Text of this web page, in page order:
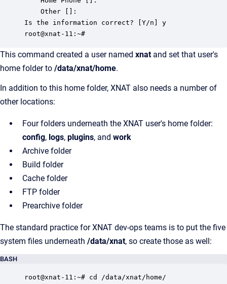
Is the information correct? [Y/n] y
This command created a user named xnatand set that user's
home folder to /data/xnat/home.
In addition to this home folder, XNAT also needs a number of
other locations:
Four folders underneath the XNAT user's home folder:
config, logs, plugins, and work
Archive folder
Build folder
Cache folder
FTP folder
Prearchive folder
The standard practice for XNAT dev-ops teams is to put the five
system files underneath /data/xnat, so create those as well:
BASH
root@xnat-11:~# cd /data/xnat/home/